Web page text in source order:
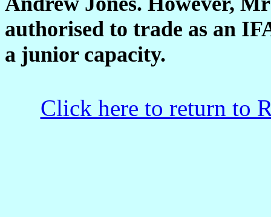
authorised to trade as an
a junior capacity.
Click here to return to